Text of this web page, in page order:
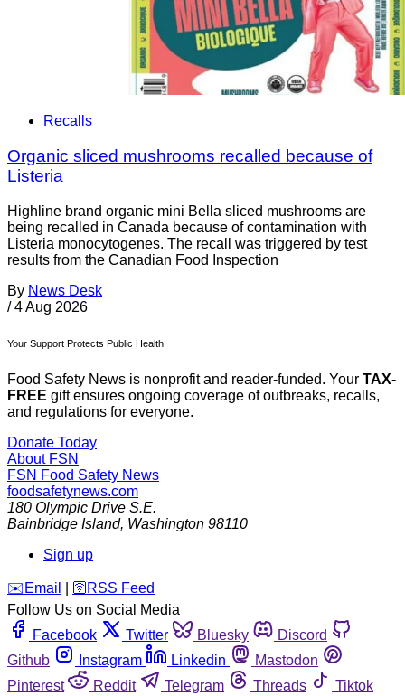
Recalls
Organic sliced mushrooms recalled because of
Listeria
Highline brand organic mini Bella sliced mushrooms are
being recalled in Canada because of contamination with
Listeria monocytogenes. The recall was triggered by test
results from the Canadian Food Inspection
By News Desk
/ 4 Aug 2026
Your Support Protects Public Health
Food Safety News is nonprofit and reader-funded. Your TAX-
FREE gift ensures ongoing coverage of outbreaks, recalls,
and regulations for everyone.
Donate Today
About FSN
FSN Food Safety News
foodsafetynews.com
180 Olympic Drive S.E.
Bainbridge Island, Washington 98110
Sign up
️✉️ Email 🛜 RSS Feed
Follow Us on Social Media
Facebook
Twitter Bluesky
Discord
Github
Instagram Linkedin
Mastodon
Pinterest
Reddit Telegram Threads
Tiktok